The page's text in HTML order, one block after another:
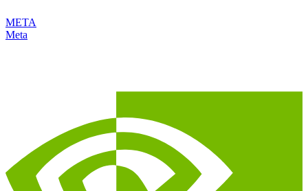
META
Meta